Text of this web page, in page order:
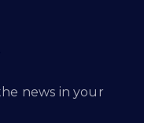
news in your